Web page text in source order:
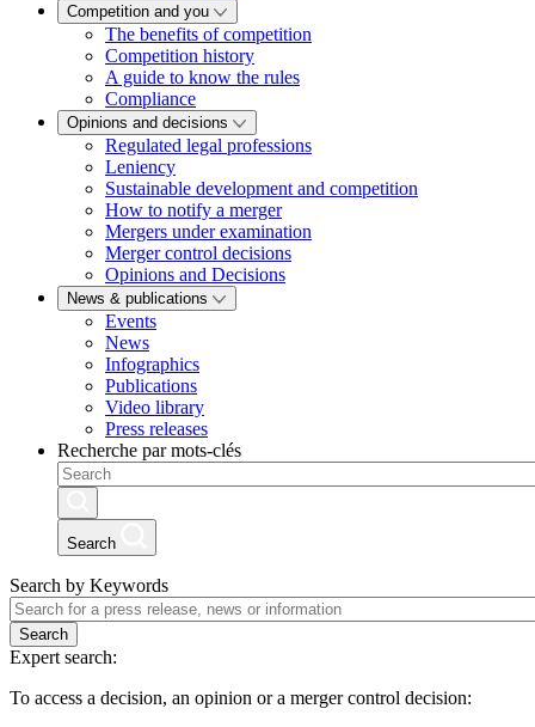
Competition and you
The benefits of competition
Competition history
A guide to know the rules
Compliance
Opinions and decisions
Regulated legal professions
Leniency
Sustainable development and competition
How to notify a merger
Mergers under examination
Merger control decisions
Opinions and Decisions
News & publications
Events
News
Infographics
Publications
Video library
Press releases
Recherche par mots-clés
Search
Search by Keywords
Search
Expert search:
To access a decision, an opinion or a merger control decision: